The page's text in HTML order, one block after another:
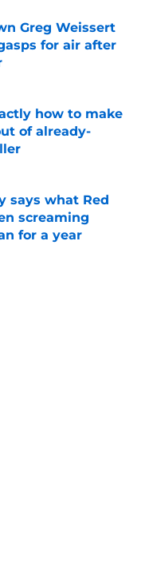
Greg Weissert
for air after
how to make
of already-
says what Red
screaming
for a year